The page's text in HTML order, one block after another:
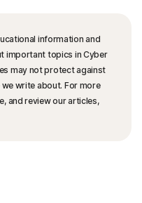
information and
important topics in Cyber
may not protect against
write about. For more
and review our articles,